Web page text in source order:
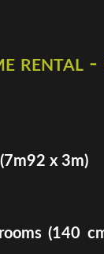
rental -
x 3m)
(140